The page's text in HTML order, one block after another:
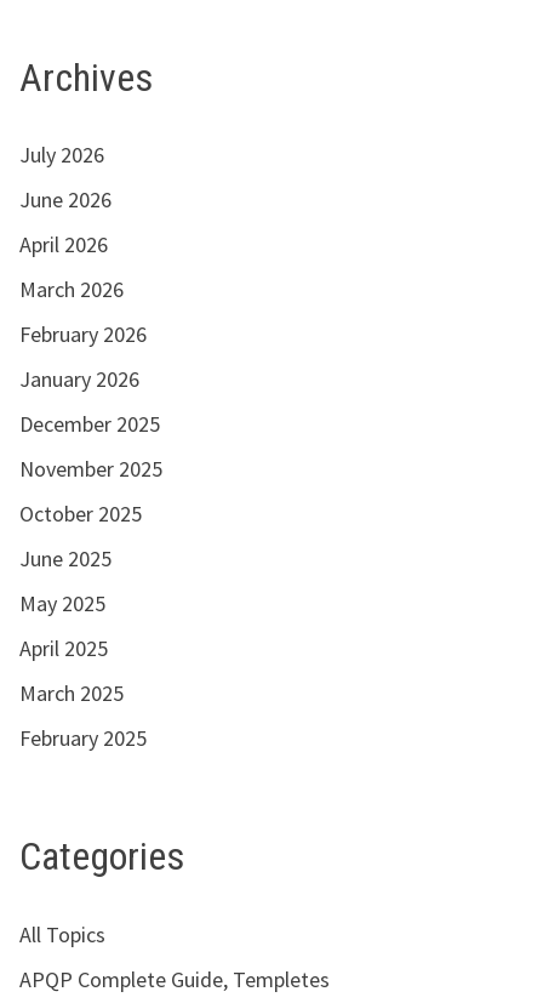
Archives
July 2026
June 2026
April 2026
March 2026
February 2026
January 2026
December 2025
November 2025
October 2025
June 2025
May 2025
April 2025
March 2025
February 2025
Categories
All Topics
APQP Complete Guide, Templetes